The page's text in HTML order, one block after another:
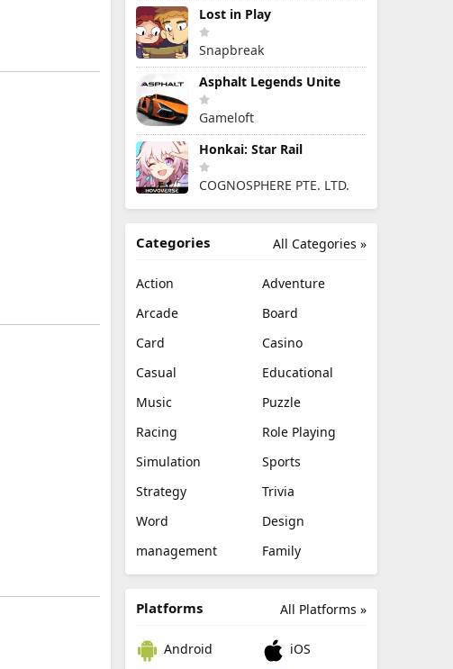
Lost in Play
Snapbreak
Asphalt Legends Unite
Gameloft
Honkai: Star Rail
COGNOSPHERE PTE. LTD.
All Categories »
Categories
Action
Adventure
Arcade
Board
Card
Casino
Casual
Educational
Music
Puzzle
Racing
Role Playing
Simulation
Sports
Strategy
Trivia
Word
Design
management
Family
All Platforms »
Platforms
Android
iOS